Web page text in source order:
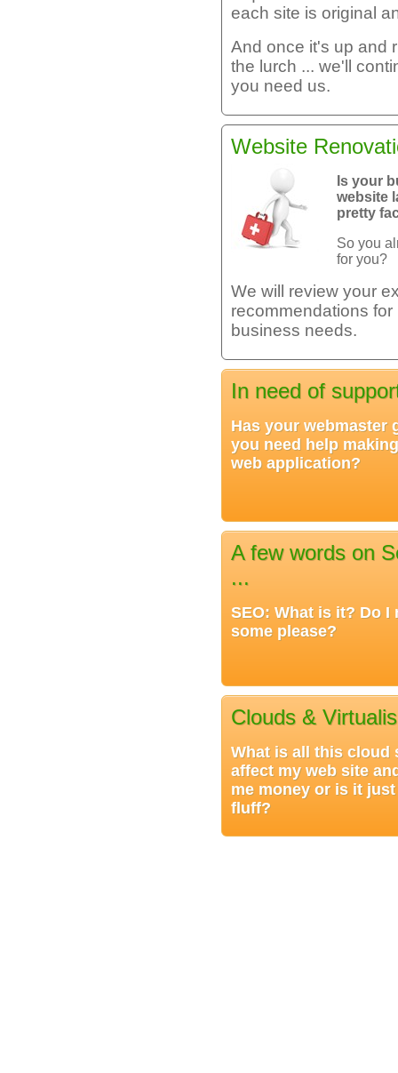
each site is original
And once it's up and
the lurch ... we'll
you need us.
Website
Is your
website
pretty
So you
for you?
We will review your
recommendations
business needs.
In need of
Has your webmaster
you need help
web application?
A few words on
...
SEO: What is it? Do I
some please?
Clouds &
What is all this cloud
affect my web site
me money or is it
fluff?